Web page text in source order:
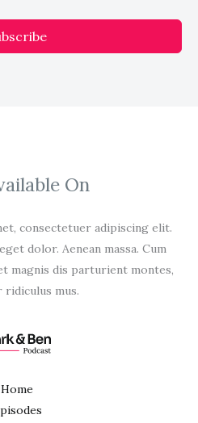
On
consectetuer adipiscing elit.
dolor. Aenean massa. Cum
magnis dis parturient montes,
ridiculus mus.
Home